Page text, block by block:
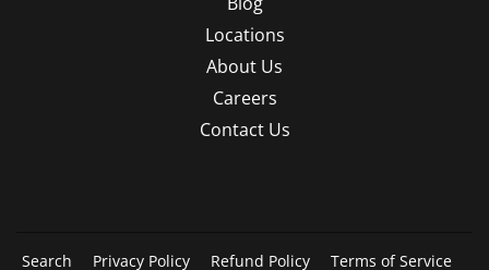
Locations
About Us
Careers
Contact Us
Search Privacy Policy Refund Policy Terms of Service